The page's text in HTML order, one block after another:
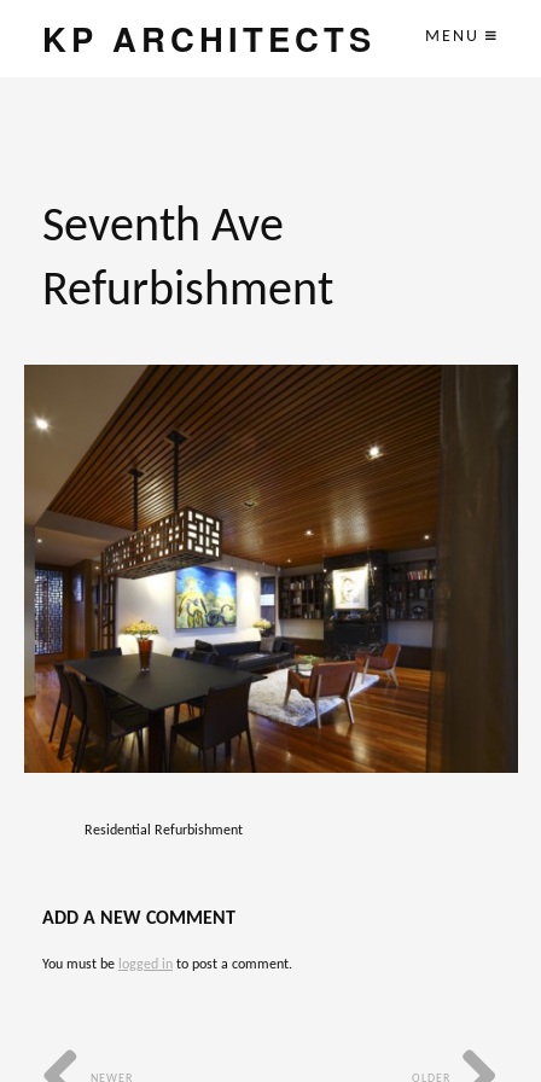
KP ARCHITECTS MENU
Seventh Ave
Refurbishment
Residential Refurbishment
ADD A NEW COMMENT
You must be logged in to post a comment.
OLDER
NEWER